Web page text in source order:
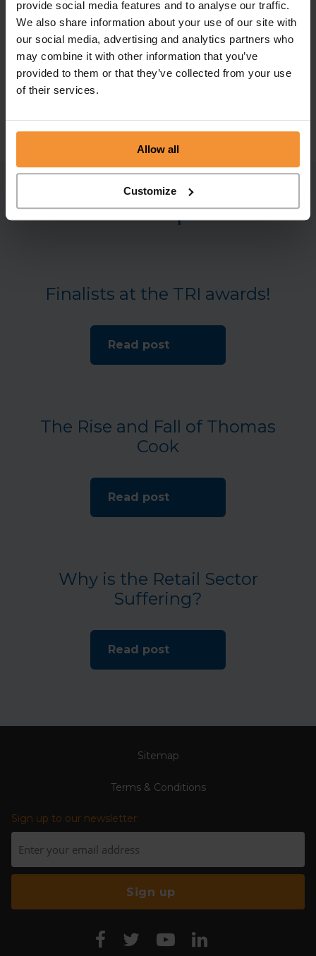
provide social media features and to analyse our traffic.
We also share information about your use of our site with
our social media, advertising and analytics partners who
may combine it with other information that you’ve
provided to them or that they’ve collected from your use
of their services.
Allow all
Customize
To get in touch with the team at Chamberlain & Co
regarding any of our business turnaround and
insolvency services, please visit ourcontact page
to find the details of your local office, or call our
Related posts
Finalists at the TRI awards!
Read post
The Rise and Fall of Thomas
Cook
Read post
Why is the Retail Sector
Suffering?
Read post
Sitemap
Terms & Conditions
Sign up to our newsletter